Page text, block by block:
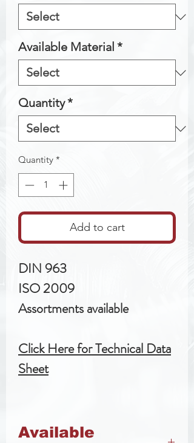
Available Material *
Quantity*
Quantity *
Add to cart
DIN 963
ISO 2009
Assortments available
Click Here for Technical Data
Sheet
Available